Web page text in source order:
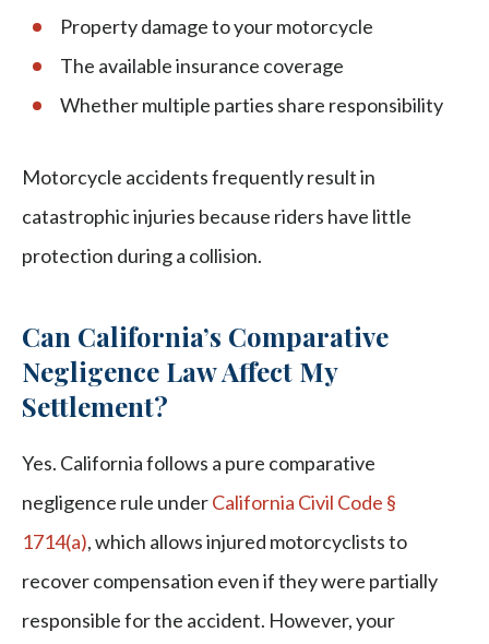
Property damage to your motorcycle
The available insurance coverage
Whether multiple parties share responsibility
Motorcycle accidents frequently result in
catastrophic injuries because riders have little
protection during a collision.
Can California’s Comparative
Negligence Law Affect My
Settlement?
Yes. California follows a pure comparative
negligence rule underCalifornia Civil Code §
1714(a), which allows injured motorcyclists to
recover compensation even if they were partially
responsible for the accident. However, your